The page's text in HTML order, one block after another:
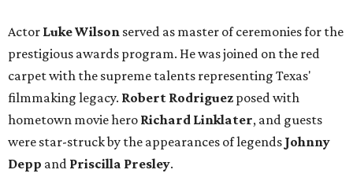
Actor Luke Wilson served as master of ceremonies for the
prestigious awards program. He was joined on the red
carpet with the supreme talents representing Texas'
filmmaking legacy. Robert Rodriguez posed with
hometown movie hero Richard Linklater, and guests
were star-struck by the appearances of legends Johnny
Depp and Priscilla Presley.